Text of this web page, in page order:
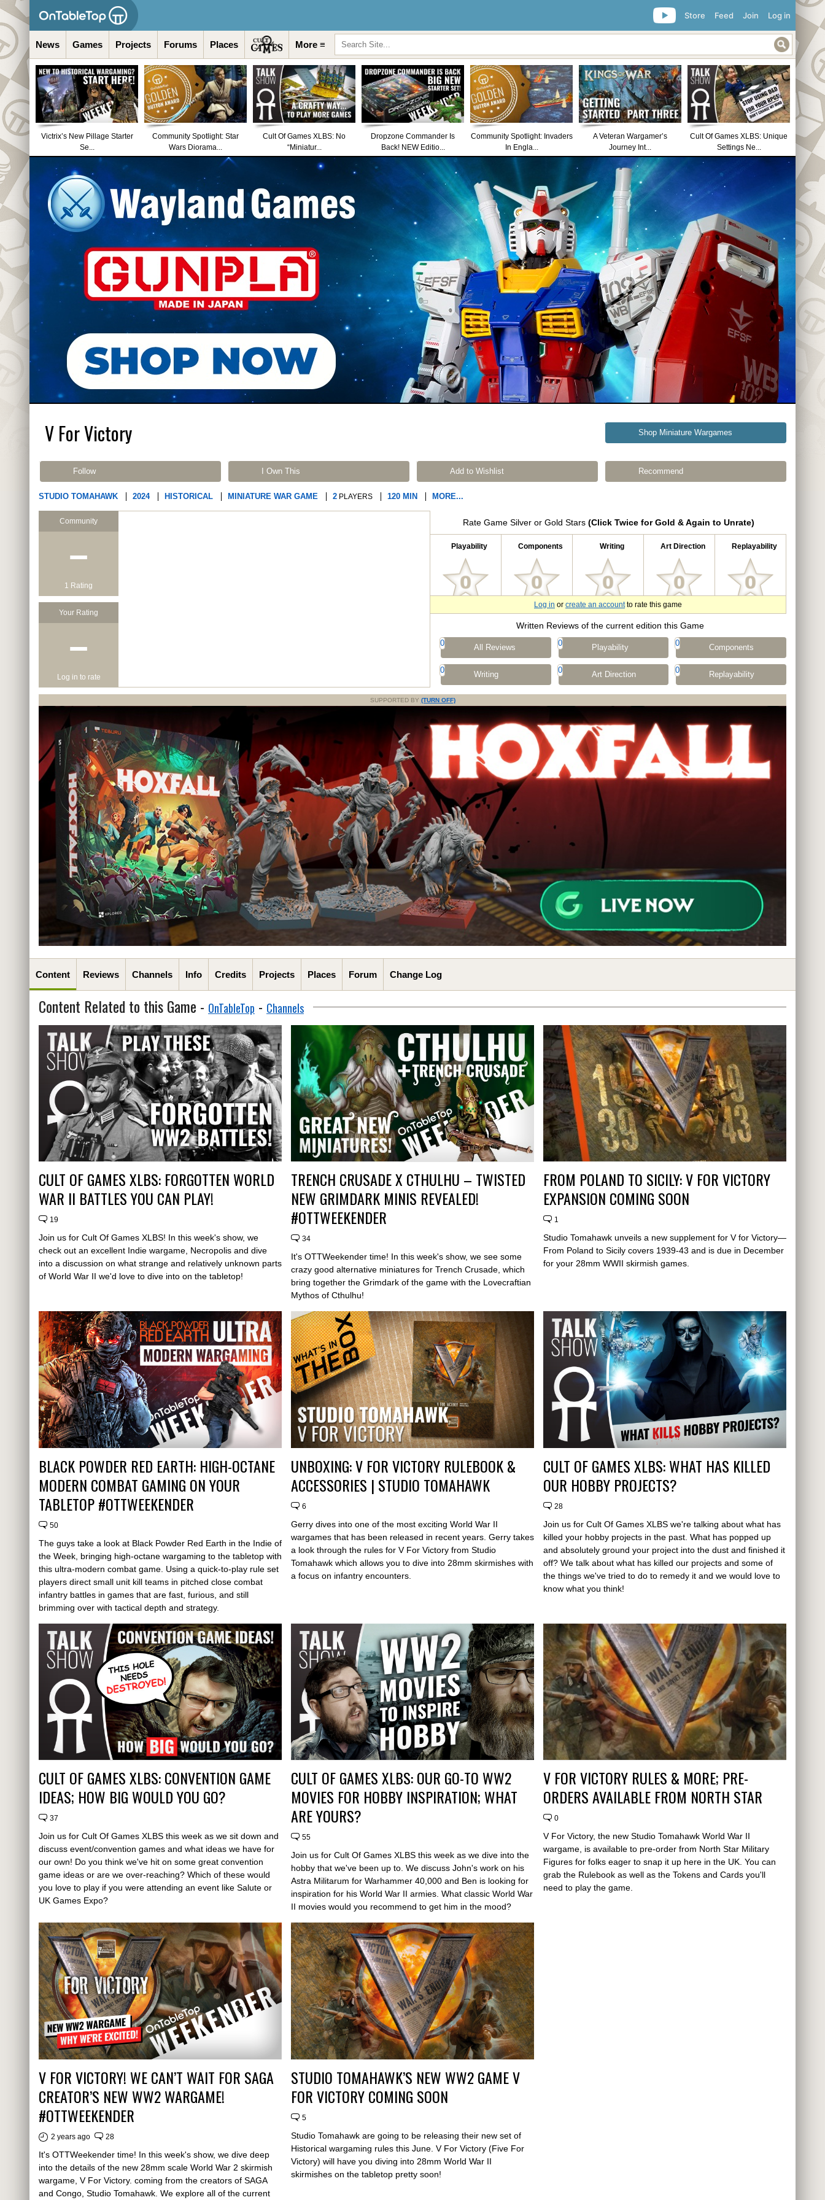
Log in
Join
Feed
Store
News Games Projects Forums Places More ≡
Victrix’s New Pillage Starter
Se...
Community Spotlight: Star
Wars Diorama...
Cult Of Games XLBS: No
“Miniatur...
Dropzone Commander Is
Back! NEW Editio...
Community Spotlight: Invaders
In Engla...
A Veteran Wargamer’s
Journey Int...
Cult Of Games XLBS: Unique
Settings Ne...
V For Victory Shop Miniature Wargames
Follow I Own This Add to Wishlist Recommend
STUDIO TOMAHAWK 2024 HISTORICAL MINIATURE WAR GAME 2 PLAYERS 120 MIN MORE...
Community
−
1 Rating
Your Rating
−
Log in to rate
Rate Game Silver or Gold Stars (Click Twice for Gold & Again to Unrate)
Playability Components Writing Art Direction Replayability
Log in or create an accountto rate this game
Written Reviews of the current edition this Game
0 All Reviews 0 Playability 0 Components
0 Writing 0 Art Direction 0 Replayability
SUPPORTED BY (TURN OFF)
Content Reviews Channels Info Credits Projects Places Forum Change Log
Content Related to this Game - OnTableTop - Channels
CULT OF GAMES XLBS: FORGOTTEN WORLD
WAR II BATTLES YOU CAN PLAY!
19
Join us for Cult Of Games XLBS! In this week's show, we
check out an excellent Indie wargame, Necropolis and dive
into a discussion on what strange and relatively unknown parts
of World War II we'd love to dive into on the tabletop!
TRENCH CRUSADE X CTHULHU – TWISTED
NEW GRIMDARK MINIS REVEALED!
#OTTWEEKENDER
34
It's OTTWeekender time! In this week's show, we see some
crazy good alternative miniatures for Trench Crusade, which
bring together the Grimdark of the game with the Lovecraftian
Mythos of Cthulhu!
FROM POLAND TO SICILY: V FOR VICTORY
EXPANSION COMING SOON
1
Studio Tomahawk unveils a new supplement for V for Victory—
From Poland to Sicily covers 1939-43 and is due in December
for your 28mm WWII skirmish games.
BLACK POWDER RED EARTH: HIGH-OCTANE
MODERN COMBAT GAMING ON YOUR
TABLETOP #OTTWEEKENDER
50
The guys take a look at Black Powder Red Earth in the Indie of
the Week, bringing high-octane wargaming to the tabletop with
this ultra-modern combat game. Using a quick-to-play rule set
players direct small unit kill teams in pitched close combat
infantry battles in games that are fast, furious, and still
brimming over with tactical depth and strategy.
UNBOXING: V FOR VICTORY RULEBOOK &
ACCESSORIES | STUDIO TOMAHAWK
6
Gerry dives into one of the most exciting World War II
wargames that has been released in recent years. Gerry takes
a look through the rules for V For Victory from Studio
Tomahawk which allows you to dive into 28mm skirmishes with
a focus on infantry encounters.
CULT OF GAMES XLBS: WHAT HAS KILLED
OUR HOBBY PROJECTS?
28
Join us for Cult Of Games XLBS we're talking about what has
killed your hobby projects in the past. What has popped up
and absolutely ground your project into the dust and finished it
off? We talk about what has killed our projects and some of
the things we've tried to do to remedy it and we would love to
know what you think!
CULT OF GAMES XLBS: CONVENTION GAME
IDEAS; HOW BIG WOULD YOU GO?
37
Join us for Cult Of Games XLBS this week as we sit down and
discuss event/convention games and what ideas we have for
our own! Do you think we've hit on some great convention
game ideas or are we over-reaching? Which of these would
you love to play if you were attending an event like Salute or
UK Games Expo?
CULT OF GAMES XLBS: OUR GO-TO WW2
MOVIES FOR HOBBY INSPIRATION; WHAT
ARE YOURS?
55
Join us for Cult Of Games XLBS this week as we dive into the
hobby that we've been up to. We discuss John's work on his
Astra Militarum for Warhammer 40,000 and Ben is looking for
inspiration for his World War II armies. What classic World War
II movies would you recommend to get him in the mood?
V FOR VICTORY RULES & MORE; PRE-
ORDERS AVAILABLE FROM NORTH STAR
0
V For Victory, the new Studio Tomahawk World War II
wargame, is available to pre-order from North Star Military
Figures for folks eager to snap it up here in the UK. You can
grab the Rulebook as well as the Tokens and Cards you'll
need to play the game.
V FOR VICTORY! WE CAN’T WAIT FOR SAGA
CREATOR’S NEW WW2 WARGAME!
#OTTWEEKENDER
2 years ago 28
It's OTTWeekender time! In this week's show, we dive deep
into the details of the new 28mm scale World War 2 skirmish
wargame, V For Victory. coming from the creators of SAGA
and Congo, Studio Tomahawk. We explore all of the current
STUDIO TOMAHAWK’S NEW WW2 GAME V
FOR VICTORY COMING SOON
5
Studio Tomahawk are going to be releasing their new set of
Historical wargaming rules this June. V For Victory (Five For
Victory) will have you diving into 28mm World War II
skirmishes on the tabletop pretty soon!